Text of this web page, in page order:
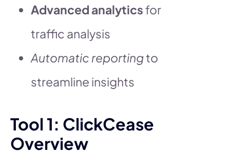
Advanced analyticsfor
traffic analysis
Automatic reportingto
streamline insights
Tool 1: ClickCease
Overview